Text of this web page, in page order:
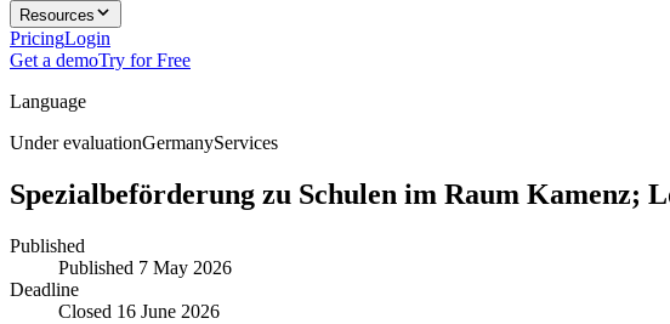
Resources
PricingLogin
Get a demoTry for Free
Language
Under evaluationGermanyServices
Spezialbeförderung zu Schulen im Raum Kamenz;
Published
Published 7 May 2026
Deadline
Closed 16 June 2026